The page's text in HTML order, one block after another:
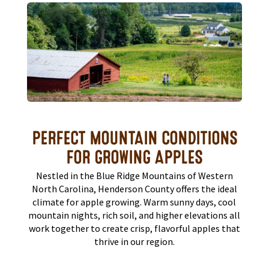
PERFECT MOUNTAIN CONDITIONS
FOR GROWING APPLES
Nestled in the Blue Ridge Mountains of Western
North Carolina, Henderson County offers the ideal
climate for apple growing. Warm sunny days, cool
mountain nights, rich soil, and higher elevations all
work together to create crisp, flavorful apples that
thrive in our region.